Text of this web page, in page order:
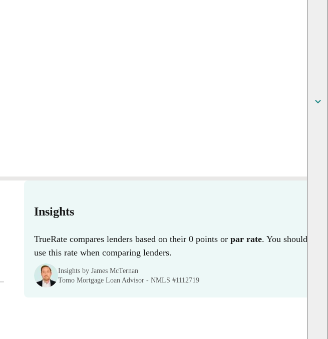
Insights
TrueRate compares lenders based on their 0 points or par rate. You should
use this rate when comparing lenders.
Insights by James McTernan
Tomo Mortgage Loan Advisor - NMLS #1112719